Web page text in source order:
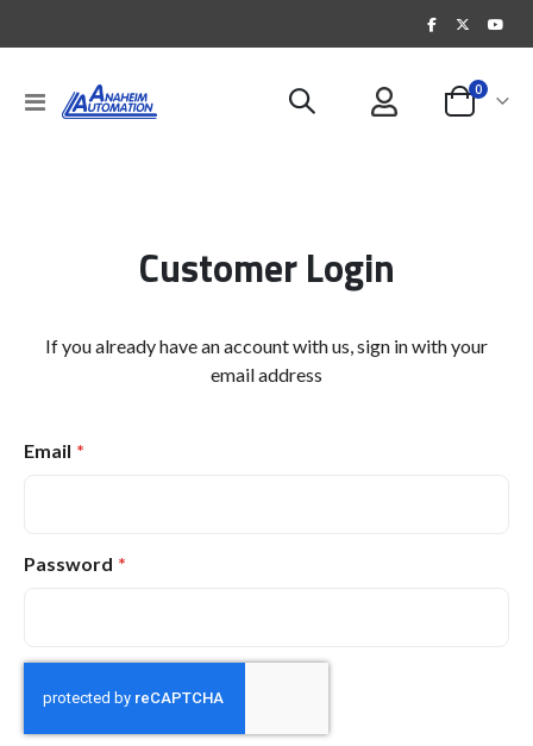
Toggle
Nav
Cart
0items
Customer Login
If you already have an account with us, sign in with your
email address
Email
Password